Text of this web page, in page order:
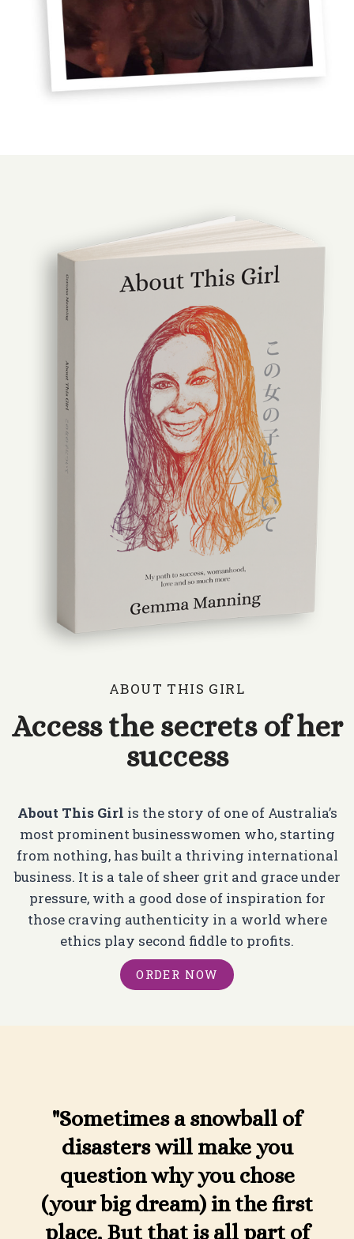
ABOUT THIS GIRL
Access the secrets of her
success
About This Girl is the story of one of Australia’s
most prominent businesswomen who, starting
from nothing, has built a thriving international
business. It is a tale of sheer grit and grace under
pressure, with a good dose of inspiration for
those craving authenticity in a world where
ethics play second fiddle to profits.
ORDER NOW
"Sometimes a snowball of
disasters will make you
question why you chose
(your big dream) in the first
place. But that is all part of